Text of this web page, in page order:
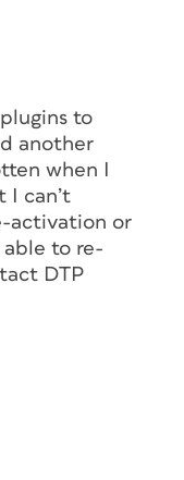
plugins to
another
when I
I can’t
activation or
to re-
DTP